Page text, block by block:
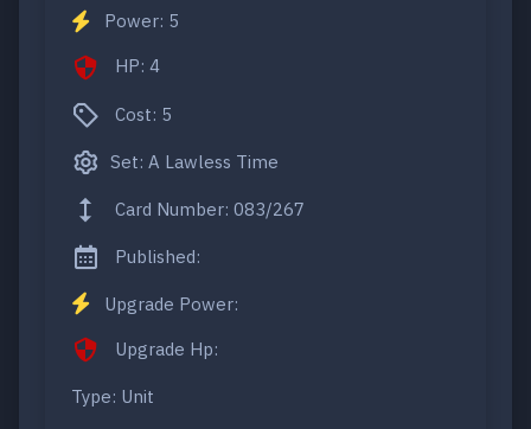
Power: 5
HP: 4
Cost: 5
Set: A Lawless Time
Card Number: 083/267
Published:
Upgrade Power:
Upgrade Hp:
Type: Unit